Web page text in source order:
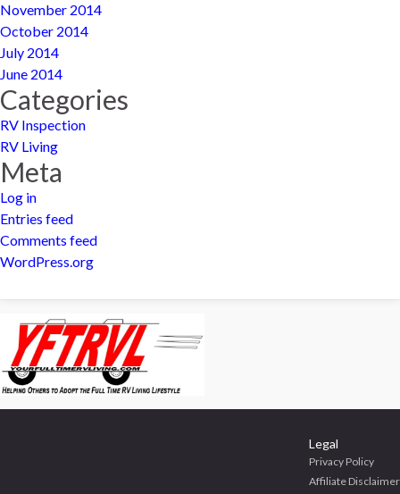
November 2014
October 2014
July 2014
June 2014
Categories
RV Inspection
RV Living
Meta
Log in
Entries feed
Comments feed
WordPress.org
Legal
Privacy Policy
Affiliate Disclaimer